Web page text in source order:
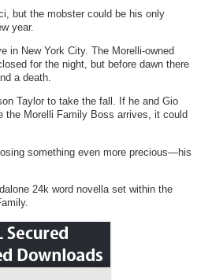
but the mobster could be his only
year.
in New York City. The Morelli-owned
for the night, but before dawn there
a death.
Taylor to take the fall. If he and Gio
the Morelli Family Boss arrives, it could
something even more precious—his
24k word novella set within the